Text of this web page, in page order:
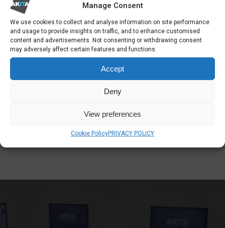
Manage Consent
We use cookies to collect and analyse information on site performance
and usage to provide insights on traffic, and to enhance customised
content and advertisements. Not consenting or withdrawing consent
may adversely affect certain features and functions.
Accept
Deny
View preferences
Cookie PolicyPRIVACY POLICY
Discover our range of hosted services and cloud
3CX VOIP Phones
Internet-based business telecoms and VoIP
One-off and rolling IT procurement services for
hardware and software.